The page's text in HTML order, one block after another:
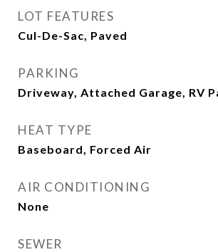
LOT FEATURES
Cul-De-Sac, Paved
PARKING
Driveway, Attached Garage, RV
HEAT TYPE
Baseboard, Forced Air
AIR CONDITIONING
None
SEWER